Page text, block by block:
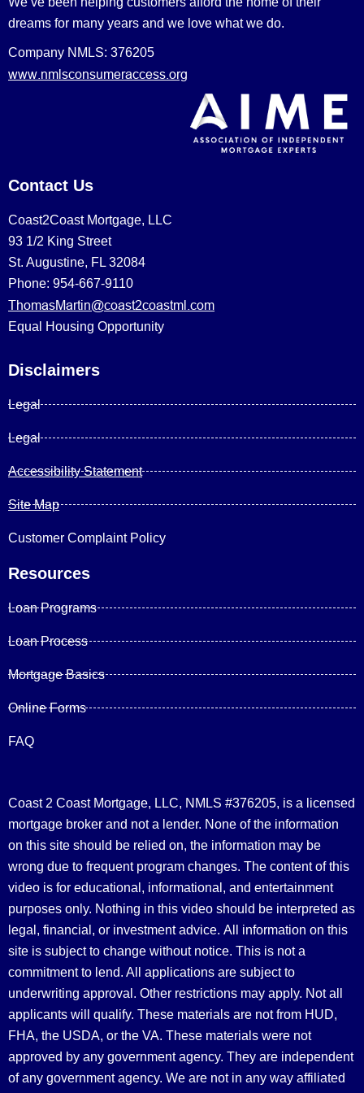
dreams for many years and we love what we do.
Company NMLS: 376205
www.nmlsconsumeraccess.org
Contact Us
Coast2Coast Mortgage, LLC
93 1/2 King Street
St. Augustine, FL 32084
Phone: 954-667-9110
ThomasMartin@coast2coastml.com
Equal Housing Opportunity
Disclaimers
Legal
Legal
Accessibility Statement
Site Map
Customer Complaint Policy
Resources
Loan Programs
Loan Process
Mortgage Basics
Online Forms
FAQ
Coast 2 Coast Mortgage, LLC, NMLS #376205, is a licensed
mortgage broker and not a lender. None of the information
on this site should be relied on, the information may be
wrong due to frequent program changes. The content of this
video is for educational, informational, and entertainment
purposes only. Nothing in this video should be interpreted as
legal, financial, or investment advice. All information on this
site is subject to change without notice. This is not a
commitment to lend. All applications are subject to
underwriting approval. Other restrictions may apply. Not all
applicants will qualify. These materials are not from HUD,
FHA, the USDA, or the VA. These materials were not
approved by any government agency. They are independent
of any government agency. We are not in any way affiliated